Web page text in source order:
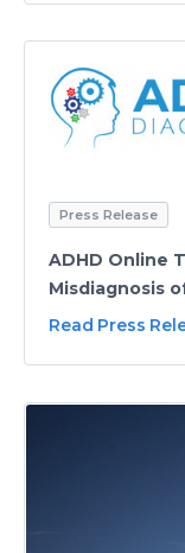
Press Release
ADHD Online
Misdiagnosis
Read Press